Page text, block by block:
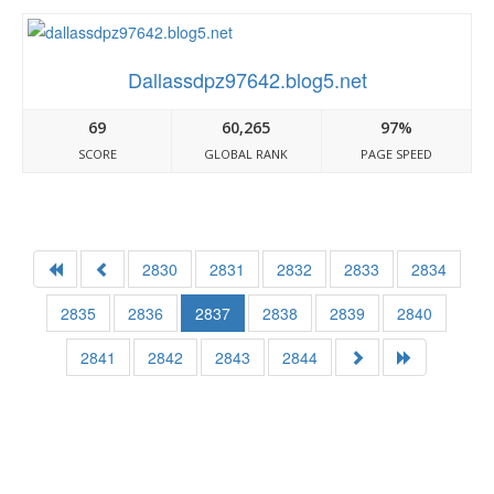
Dallassdpz97642.blog5.net
69
SCORE
60,265
GLOBAL RANK
97%
PAGE SPEED
2830 2831 2832 2833
2834
2835
2836 2837 2838 2839
2840
2841
2842 2843 2844